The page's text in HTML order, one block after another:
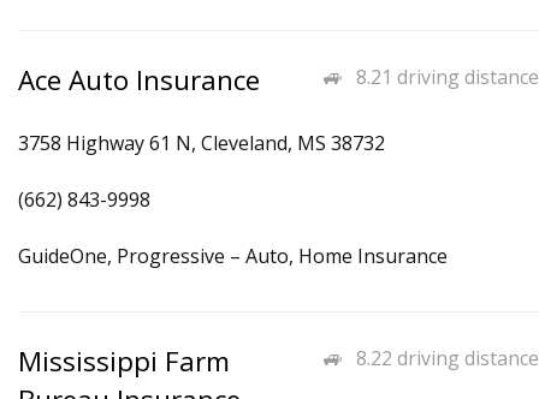
8.21 driving distance
Ace Auto Insurance
3758 Highway 61 N, Cleveland, MS 38732
(662) 843-9998
GuideOne, Progressive – Auto, Home Insurance
8.22 driving distance
Mississippi Farm